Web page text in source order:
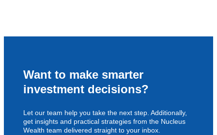
Want to make smarter
investment decisions?
Let our team help you take the next step. Additionally,
get insights and practical strategies from the Nucleus
Wealth team delivered straight to your inbox.